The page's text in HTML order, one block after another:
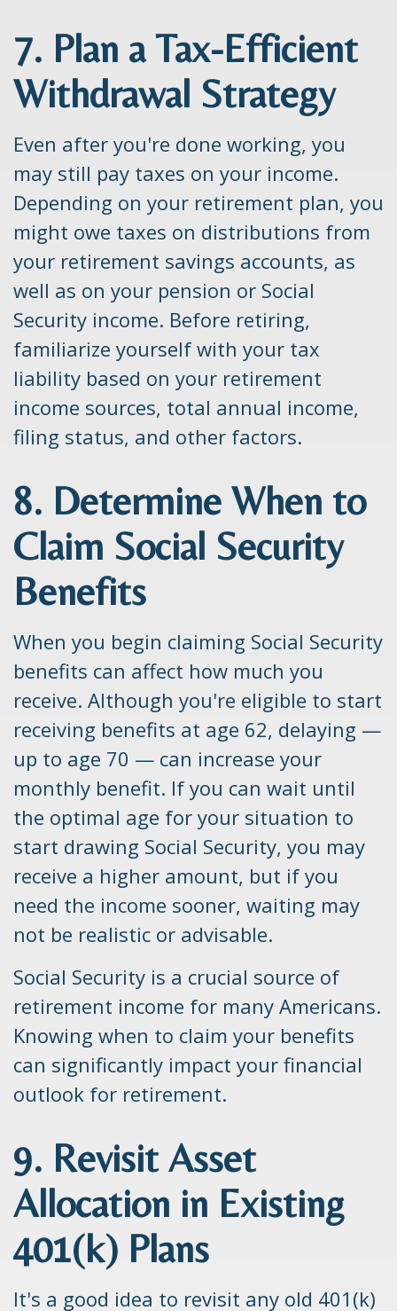
7. Plan a Tax-Efficient
Withdrawal Strategy
Even after you're done working, you
may still pay taxes on your income.
Depending on your retirement plan, you
might owe taxes on distributions from
your retirement savings accounts, as
well as on your pension or Social
Security income. Before retiring,
familiarize yourself with your tax
liability based on your retirement
income sources, total annual income,
filing status, and other factors.
8. Determine When to
Claim Social Security
Benefits
When you begin claiming Social Security
benefits can affect how much you
receive. Although you're eligible to start
receiving benefits at age 62, delaying —
up to age 70 — can increase your
monthly benefit. If you can wait until
the optimal age for your situation to
start drawing Social Security, you may
receive a higher amount, but if you
need the income sooner, waiting may
not be realistic or advisable.
Social Security is a crucial source of
retirement income for many Americans.
Knowing when to claim your benefits
can significantly impact your financial
outlook for retirement.
9. Revisit Asset
Allocation in Existing
401(k) Plans
It's a good idea to revisit any old 401(k)